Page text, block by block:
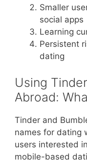
Smaller
social apps
Learning
Persistent
dating
Using
Abroad:
Tinder and
names for dating
users interested
mobile-based